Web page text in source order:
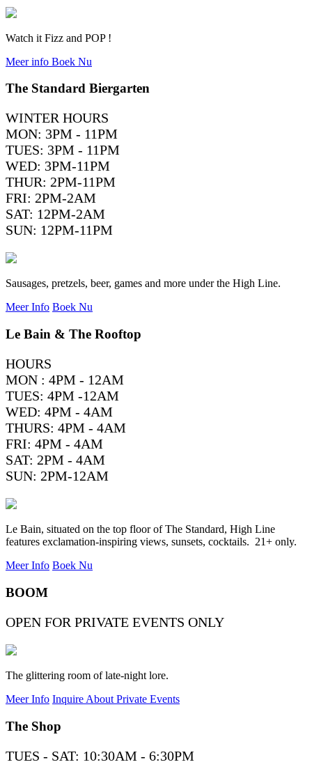
Watch it Fizz and POP !
Meer info Boek Nu
The Standard Biergarten
WINTER HOURS
MON: 3PM - 11PM
TUES: 3PM - 11PM
WED: 3PM-11PM
THUR: 2PM-11PM
FRI: 2PM-2AM
SAT: 12PM-2AM
SUN: 12PM-11PM
Sausages, pretzels, beer, games and more under the High Line.
Meer Info Boek Nu
Le Bain & The Rooftop
HOURS
MON : 4PM - 12AM
TUES: 4PM -12AM
WED: 4PM - 4AM
THURS: 4PM - 4AM
FRI: 4PM - 4AM
SAT: 2PM - 4AM
SUN: 2PM-12AM
Le Bain, situated on the top floor of The Standard, High Line
features exclamation-inspiring views, sunsets, cocktails. 21+ only.
Meer Info Boek Nu
BOOM
OPEN FOR PRIVATE EVENTS ONLY
The glittering room of late-night lore.
Meer Info Inquire About Private Events
The Shop
TUES - SAT: 10:30AM - 6:30PM